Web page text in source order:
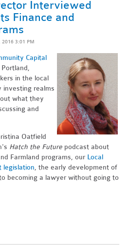
Interviewed
Finance and
2016 3:01 PM
Capital
in the local
investing realms
what they
and
Oatfield
Hatch the Future podcast about
Farmland programs, our Local
legislation, the early development of
becoming a lawyer without going to